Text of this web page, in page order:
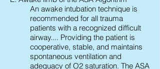
An awake intubation technique is
recommended for all trauma
patients with a recognized difficult
airway.... Providing the patient is
cooperative, stable, and maintains
spontaneous ventilation and
adequacy of O2 saturation. The ASA